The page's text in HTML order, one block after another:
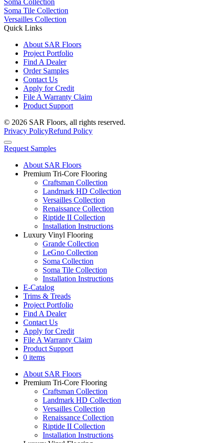
Soma Collection
Soma Tile Collection
Versailles Collection
Quick Links
About SAR Floors
Project Portfolio
Find A Dealer
Order Samples
Contact Us
Apply for Credit
File A Warranty Claim
Product Support
© 2026 SAR Floors, all rights reserved.
Privacy PolicyRefund Policy
Request Samples
About SAR Floors
Premium Tri-Core Flooring
Craftsman Collection
Landmark HD Collection
Versailles Collection
Renaissance Collection
Riptide II Collection
Installation Instructions
Luxury Vinyl Flooring
Grande Collection
LeGno Collection
Soma Collection
Soma Tile Collection
Installation Instructions
E-Catalog
Trims & Treads
Project Portfolio
Find A Dealer
Contact Us
Apply for Credit
File A Warranty Claim
Product Support
0 items
About SAR Floors
Premium Tri-Core Flooring
Craftsman Collection
Landmark HD Collection
Versailles Collection
Renaissance Collection
Riptide II Collection
Installation Instructions